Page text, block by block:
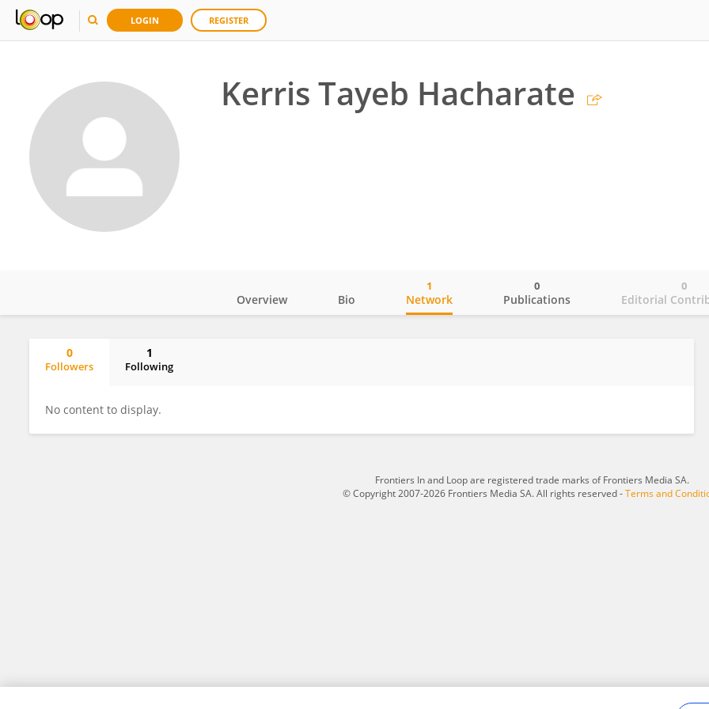
LOGIN REGISTER
Kerris Tayeb Hacharate
Overview Bio Network
1
Publications
0
Editorial
0
0
Followers
1
Following
No content to display.
Frontiers In and Loop are registered trade marks of Frontiers Media SA.
© Copyright 2007-2026 Frontiers Media SA. All rights reserved -Terms and